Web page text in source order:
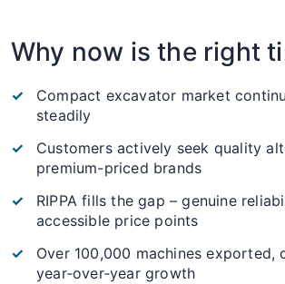
Why now is the right
Compact excavator market
steadily
Customers actively seek quality
premium-priced brands
RIPPA fills the gap – genuine
accessible price points
Over 100,000 machines exported,
year‑over‑year growth